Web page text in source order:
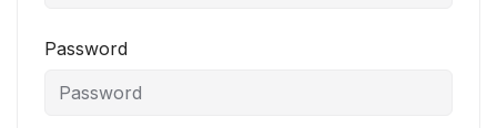
Password